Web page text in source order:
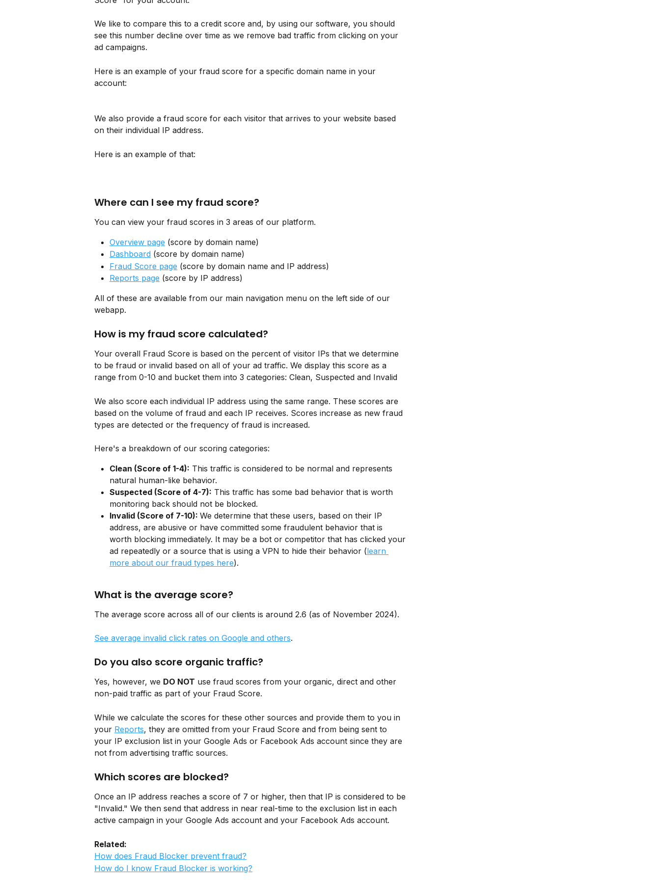
We like to compare this to a credit score and, by using our software, you should
see this number decline over time as we remove bad traffic from clicking on your
ad campaigns.
Here is an example of your fraud score for a specific domain name in your
account:
We also provide a fraud score for each visitor that arrives to your website based
on their individual IP address.
Here is an example of that:
Where can I see my fraud score?
You can view your fraud scores in 3 areas of our platform.
Overview page (score by domain name)
Dashboard (score by domain name)
Fraud Score page (score by domain name and IP address)
Reports page (score by IP address)
All of these are available from our main navigation menu on the left side of our
webapp.
How is my fraud score calculated?
Your overall Fraud Score is based on the percent of visitor IPs that we determine
to be fraud or invalid based on all of your ad traffic. We display this score as a
range from 0-10 and bucket them into 3 categories: Clean, Suspected and Invalid
We also score each individual IP address using the same range. These scores are
based on the volume of fraud and each IP receives. Scores increase as new fraud
types are detected or the frequency of fraud is increased.
Here's a breakdown of our scoring categories:
Clean (Score of 1-4): This traffic is considered to be normal and represents
natural human-like behavior.
Suspected (Score of 4-7): This traffic has some bad behavior that is worth
monitoring back should not be blocked.
Invalid (Score of 7-10): We determine that these users, based on their IP
address, are abusive or have committed some fraudulent behavior that is
worth blocking immediately. It may be a bot or competitor that has clicked your
ad repeatedly or a source that is using a VPN to hide their behavior (learn
more about our fraud types here).
What is the average score?
The average score across all of our clients is around 2.6 (as of November 2024).
See average invalid click rates on Google and others.
Do you also score organic traffic?
Yes, however, we DO NOT use fraud scores from your organic, direct and other
non-paid traffic as part of your Fraud Score.
While we calculate the scores for these other sources and provide them to you in
your Reports, they are omitted from your Fraud Score and from being sent to
your IP exclusion list in your Google Ads or Facebook Ads account since they are
not from advertising traffic sources.
Which scores are blocked?
Once an IP address reaches a score of 7 or higher, then that IP is considered to be
"Invalid." We then send that address in near real-time to the exclusion list in each
active campaign in your Google Ads account and your Facebook Ads account.
Related:
How does Fraud Blocker prevent fraud?
How do I know Fraud Blocker is working?